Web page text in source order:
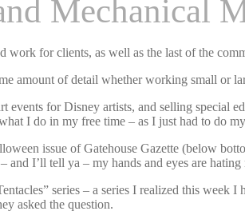
Mechanical
for clients, as well as the last of the
amount of detail whether working small or
for Disney artists, and selling special
I do in my free time – as I just had to do
issue of Gatehouse Gazette (below
I’ll tell ya – my hands and eyes are
series – a series I realized this week I
asked the question.